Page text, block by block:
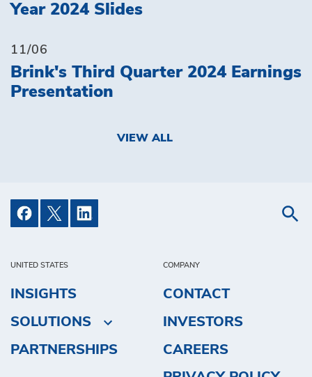
UNITED STATES
INSIGHTS
SOLUTIONS
PARTNERSHIPS
COMPANY
CONTACT
INVESTORS
CAREERS
Year 2024 Slides
11/06
Brink's Third Quarter 2024 Earnings
Presentation
VIEW ALL